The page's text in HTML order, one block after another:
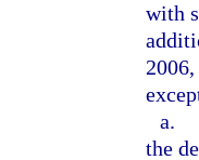
with
a.
the